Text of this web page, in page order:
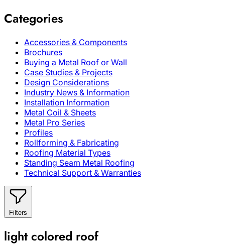
Categories
Accessories & Components
Brochures
Buying a Metal Roof or Wall
Case Studies & Projects
Design Considerations
Industry News & Information
Installation Information
Metal Coil & Sheets
Metal Pro Series
Profiles
Rollforming & Fabricating
Roofing Material Types
Standing Seam Metal Roofing
Technical Support & Warranties
Filters
light colored roof